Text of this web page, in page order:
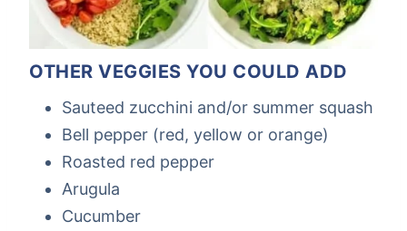
OTHER VEGGIES YOU COULD ADD
Sauteed zucchini and/or summer squash
Bell pepper (red, yellow or orange)
Roasted red pepper
Arugula
Cucumber